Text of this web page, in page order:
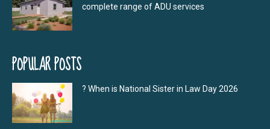
complete range of ADU services
POPULAR POSTS
? When is National Sister in Law Day 2026